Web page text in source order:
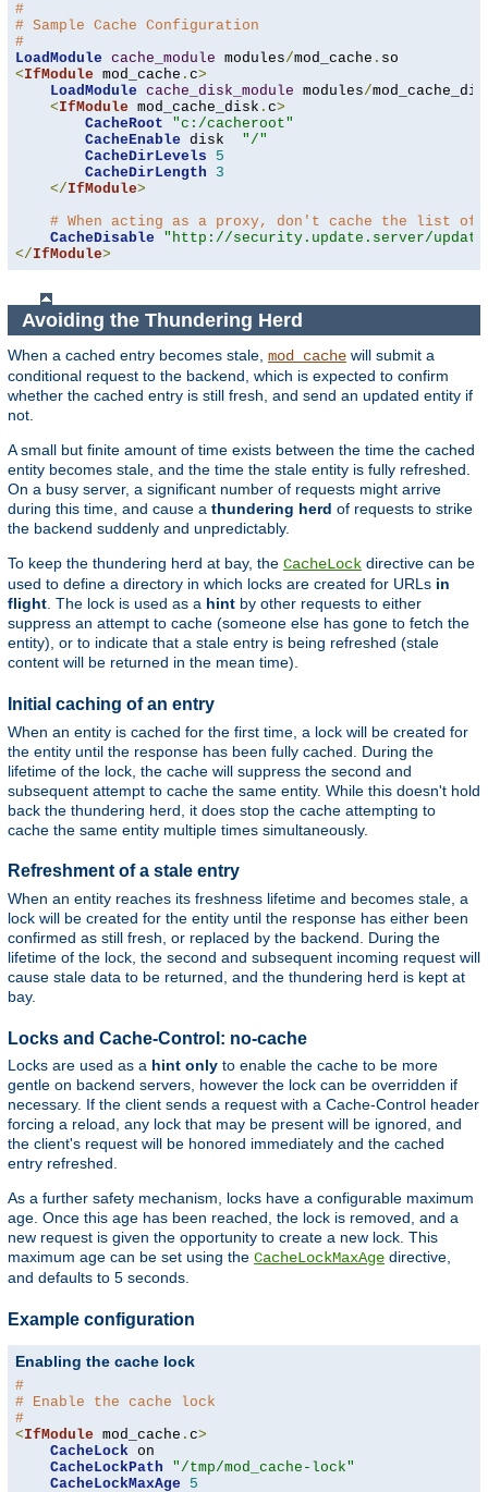
#
# Sample Cache Configuration
#
LoadModule cache_module modules/mod_cache .
<IfModule mod_cache . c>
LoadModule cache_disk_module modules/
<IfModule mod_cache_disk . c>
CacheRoot
"c:/cacheroot"
CacheEnable disk "/"
CacheDirLevels
5
CacheDirLength
3
</IfModule>
# When acting as a proxy, don't cache the list of
CacheDisable
"http://security.update.server/
</IfModule>
Avoiding the Thundering Herd
When a cached entry becomes stale, mod_cache will submit a
conditional request to the backend, which is expected to confirm
whether the cached entry is still fresh, and send an updated entity if
not.
A small but finite amount of time exists between the time the cached
entity becomes stale, and the time the stale entity is fully refreshed.
On a busy server, a significant number of requests might arrive
during this time, and cause a thundering herd of requests to strike
the backend suddenly and unpredictably.
To keep the thundering herd at bay, the CacheLock directive can be
used to define a directory in which locks are created for URLs in
flight. The lock is used as a hint by other requests to either
suppress an attempt to cache (someone else has gone to fetch the
entity), or to indicate that a stale entry is being refreshed (stale
content will be returned in the mean time).
Initial caching of an entry
When an entity is cached for the first time, a lock will be created for
the entity until the response has been fully cached. During the
lifetime of the lock, the cache will suppress the second and
subsequent attempt to cache the same entity. While this doesn't hold
back the thundering herd, it does stop the cache attempting to
cache the same entity multiple times simultaneously.
Refreshment of a stale entry
When an entity reaches its freshness lifetime and becomes stale, a
lock will be created for the entity until the response has either been
confirmed as still fresh, or replaced by the backend. During the
lifetime of the lock, the second and subsequent incoming request will
cause stale data to be returned, and the thundering herd is kept at
bay.
Locks and Cache-Control: no-cache
Locks are used as a hint only to enable the cache to be more
gentle on backend servers, however the lock can be overridden if
necessary. If the client sends a request with a Cache-Control header
forcing a reload, any lock that may be present will be ignored, and
the client's request will be honored immediately and the cached
entry refreshed.
As a further safety mechanism, locks have a configurable maximum
age. Once this age has been reached, the lock is removed, and a
new request is given the opportunity to create a new lock. This
maximum age can be set using the CacheLockMaxAge directive,
and defaults to 5 seconds.
Example configuration
Enabling the cache lock
#
# Enable the cache lock
#
<IfModule mod_cache . c>
CacheLock on
CacheLockPath
"/tmp/mod_cache-lock"
CacheLockMaxAge
5